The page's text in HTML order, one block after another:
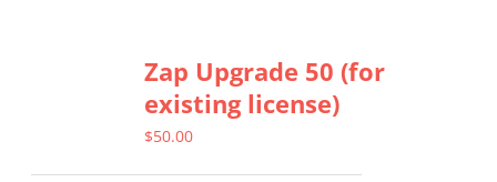
variants.
The
options
Zap Upgrade 50 (for
existing license)
$50.00